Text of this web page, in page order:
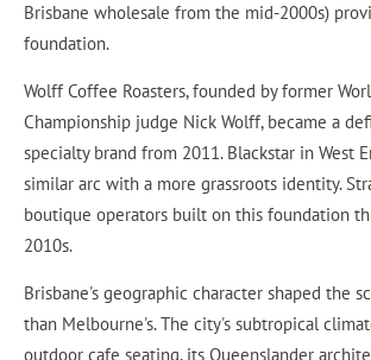
Brisbane wholesale from the mid-2000s)
foundation.
Wolff Coffee Roasters, founded by former
Championship judge Nick Wolff, became a
specialty brand from 2011. Blackstar in West
similar arc with a more grassroots identity.
boutique operators built on this foundation
2010s.
Brisbane's geographic character shaped the
than Melbourne's. The city's subtropical
outdoor cafe seating, its Queenslander